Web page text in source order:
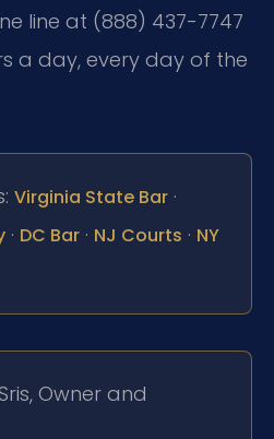
line at (888) 437-7747
a day, every day of the
Virginia State Bar ·
· DC Bar · NJ Courts · NY
Owner and